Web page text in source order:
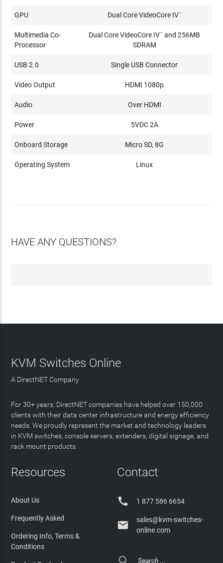
GPU Dual Core VideoCore IV¨
Multimedia Co-
Processor
Dual Core VideoCore IV¨ and 256MB
SDRAM
USB 2.0 Single USB Connector
Video Output HDMI 1080p
Audio Over HDMI
Power 5VDC 2A
Onboard Storage Micro SD, 8G
Operating System Linux
HAVE ANY QUESTIONS?
KVM Switches Online
A DirectNET Company
For 30+ years, DirectNET companies have helped over 150,000
clients with their data center infrastructure and energy efficiency
needs. We proudly represent the market and technology leaders
in KVM switches, console servers, extenders, digital signage, and
rack mount products.
Resources
About Us
Frequently Asked
Ordering Info, Terms &
Conditions
Contact
 1 877 586 6654

sales@kvm-switches-
online.com